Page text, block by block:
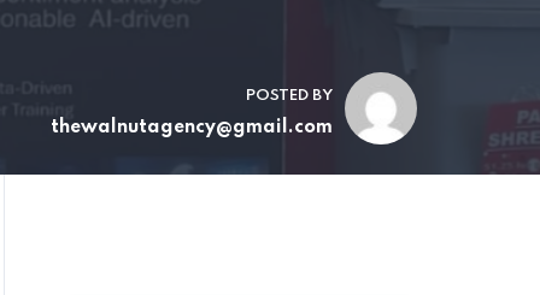
POSTED BY
thewalnutagency@gmail.com